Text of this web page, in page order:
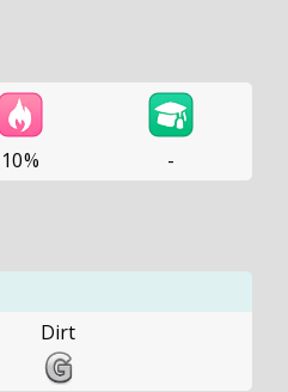
10% -
Dirt